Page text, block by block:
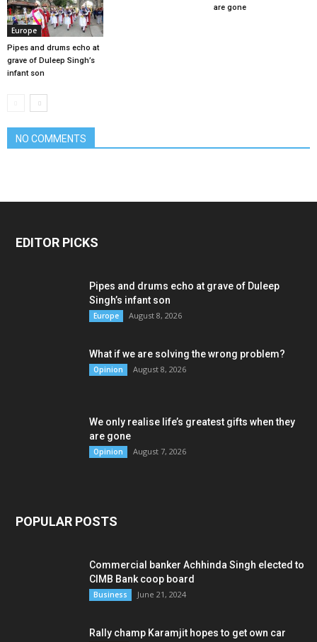
Europe
Pipes and drums echo at
grave of Duleep Singh’s
infant son
are gone
NO COMMENTS
EDITOR PICKS
Pipes and drums echo at grave of Duleep
Singh’s infant son
Europe August 8, 2026
What if we are solving the wrong problem?
Opinion August 8, 2026
We only realise life’s greatest gifts when they
are gone
Opinion August 7, 2026
POPULAR POSTS
Commercial banker Achhinda Singh elected to
CIMB Bank coop board
Business June 21, 2024
Rally champ Karamjit hopes to get own car